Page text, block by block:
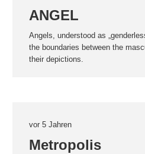
ANGEL
Angels, understood as
the boundaries between the
their depictions.
vor 5 Jahren
Metropolis